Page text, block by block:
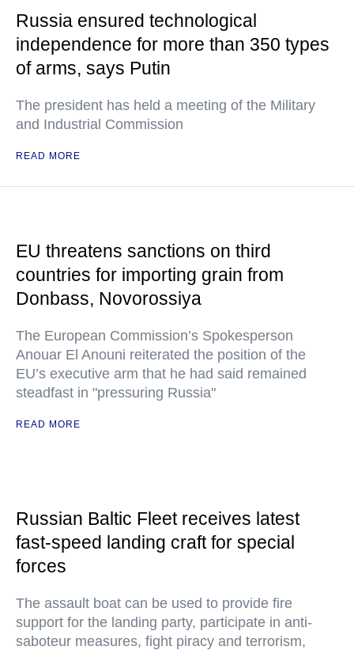
Russia ensured technological
independence for more than 350 types
of arms, says Putin
The president has held a meeting of the Military
and Industrial Commission
READ MORE
EU threatens sanctions on third
countries for importing grain from
Donbass, Novorossiya
The European Commission’s Spokesperson
Anouar El Anouni reiterated the position of the
EU’s executive arm that he had said remained
steadfast in "pressuring Russia"
READ MORE
Russian Baltic Fleet receives latest
fast-speed landing craft for special
forces
The assault boat can be used to provide fire
support for the landing party, participate in anti-
saboteur measures, fight piracy and terrorism,